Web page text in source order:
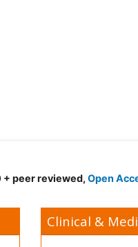
+ peer reviewed, Open
Clinical &